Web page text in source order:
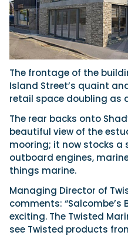
Read Review
In pursuit of the skrei:
the World Cod Fishing
An Arctic fishing
testing the Sting Pro T-Top
Read Feature
The frontage of the
Island Street’s quaint
retail space doubling as
The rear backs onto
beautiful view of the
mooring; it now stocks a
outboard engines,
things marine.
Managing Director of
comments:
exciting. The Twisted
see Twisted products